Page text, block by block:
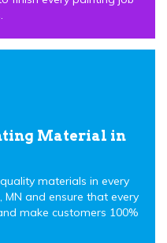
Material in
materials in every
and ensure that every
make customers 100%